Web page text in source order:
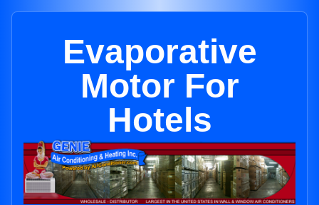
Evaporative
Motor For
Hotels